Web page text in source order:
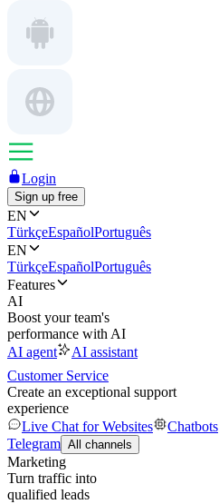
Login
Sign up free
EN
TürkçeEspañolPortuguês
EN
TürkçeEspañolPortuguês
Features
AI
Boost your team's
performance with AI
AI agent
AI assistant
Customer Service
Create an exceptional support
experience
Live Chat for Websites
Chatbots
Telegram All channels
Marketing
Turn traffic into
qualified leads